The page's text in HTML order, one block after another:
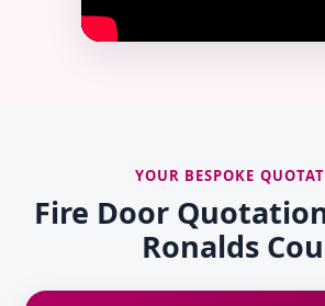
YOUR BESPOKE
Fire Door
Ronalds